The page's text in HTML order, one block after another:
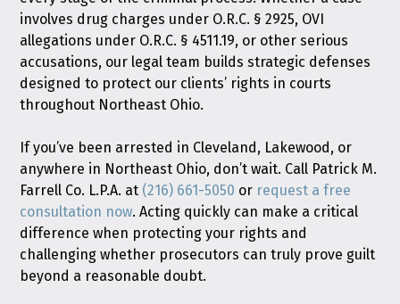
involves drug charges under O.R.C. § 2925, OVI
allegations under O.R.C. § 4511.19, or other serious
accusations, our legal team builds strategic defenses
designed to protect our clients’ rights in courts
throughout Northeast Ohio.
If you’ve been arrested in Cleveland, Lakewood, or
anywhere in Northeast Ohio, don’t wait. Call Patrick M.
Farrell Co. L.P.A. at (216) 661-5050 or request a free
consultation now. Acting quickly can make a critical
difference when protecting your rights and
challenging whether prosecutors can truly prove guilt
beyond a reasonable doubt.